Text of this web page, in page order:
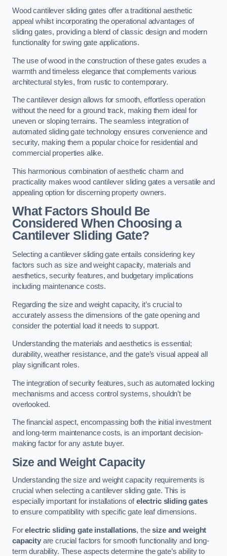
Wood cantilever sliding gates offer a traditional aesthetic
appeal whilst incorporating the operational advantages of
sliding gates, providing a blend of classic design and modern
functionality for swing gate applications.
The use of wood in the construction of these gates exudes a
warmth and timeless elegance that complements various
architectural styles, from rustic to contemporary.
The cantilever design allows for smooth, effortless operation
without the need for a ground track, making them ideal for
uneven or sloping terrains. The seamless integration of
automated sliding gate technology ensures convenience and
security, making them a popular choice for residential and
commercial properties alike.
This harmonious combination of aesthetic charm and
practicality makes wood cantilever sliding gates a versatile and
appealing option for discerning property owners.
What Factors Should Be
Considered When Choosing a
Cantilever Sliding Gate?
Selecting a cantilever sliding gate entails considering key
factors such as size and weight capacity, materials and
aesthetics, security features, and budgetary implications
including maintenance costs.
Regarding the size and weight capacity, it’s crucial to
accurately assess the dimensions of the gate opening and
consider the potential load it needs to support.
Understanding the materials and aesthetics is essential;
durability, weather resistance, and the gate’s visual appeal all
play significant roles.
The integration of security features, such as automated locking
mechanisms and access control systems, shouldn’t be
overlooked.
The financial aspect, encompassing both the initial investment
and long-term maintenance costs, is an important decision-
making factor for any astute buyer.
Size and Weight Capacity
Understanding the size and weight capacity requirements is
crucial when selecting a cantilever sliding gate. This is
especially important for installations ofelectric sliding gates
to ensure compatibility with specific gate leaf dimensions.
Forelectric sliding gate installations, thesize and weight
capacityare crucial factors for smooth functionality and long-
term durability. These aspects determine the gate’s ability to